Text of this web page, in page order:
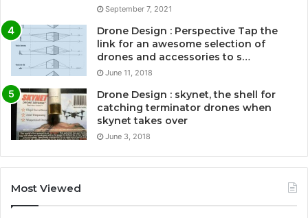
September 7, 2021
Drone Design : Perspective Tap the
link for an awesome selection of
drones and accessories to s…
June 11, 2018
Drone Design : skynet, the shell for
catching terminator drones when
skynet takes over
June 3, 2018
Most Viewed